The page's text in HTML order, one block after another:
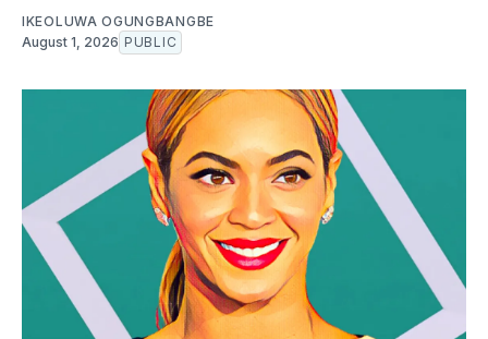
IKEOLUWA OGUNGBANGBE
August 1, 2026 PUBLIC